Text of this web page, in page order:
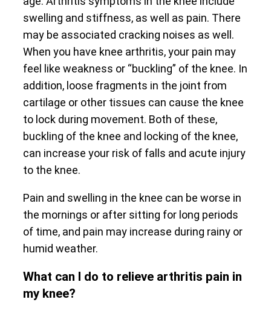
swelling and stiffness, as well as pain. There
may be associated cracking noises as well.
When you have knee arthritis, your pain may
feel like weakness or “buckling” of the knee. In
addition, loose fragments in the joint from
cartilage or other tissues can cause the knee
to lock during movement. Both of these,
buckling of the knee and locking of the knee,
can increase your risk of falls and acute injury
to the knee.
Pain and swelling in the knee can be worse in
the mornings or after sitting for long periods
of time, and pain may increase during rainy or
humid weather.
What can I do to relieve arthritis pain in
my knee?